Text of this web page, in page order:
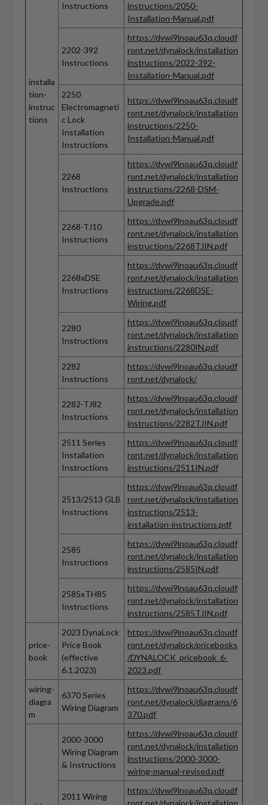
installa
tion-
instruc
tions
Instructions
instructions/2050-
Installation-Manual.pdf
2202-392
Instructions
https://dvwi9lnoau63q.cloudf
ront.net/dynalock/installation
instructions/2022-392-
Installation-Manual.pdf
2250
Electromagneti
c Lock
Installation
Instructions
https://dvwi9lnoau63q.cloudf
ront.net/dynalock/installation
instructions/2250-
Installation-Manual.pdf
2268
Instructions
https://dvwi9lnoau63q.cloudf
ront.net/dynalock/installation
instructions/2268-DSM-
Upgrade.pdf
2268-TJ10
Instructions
https://dvwi9lnoau63q.cloudf
ront.net/dynalock/installation
instructions/2268TJIN.pdf
2268xDSE
Instructions
https://dvwi9lnoau63q.cloudf
ront.net/dynalock/installation
instructions/2268DSE-
Wiring.pdf
2280
Instructions
https://dvwi9lnoau63q.cloudf
ront.net/dynalock/installation
instructions/2280IN.pdf
2282
Instructions
https://dvwi9lnoau63q.cloudf
ront.net/dynalock/
2282-TJ82
Instructions
https://dvwi9lnoau63q.cloudf
ront.net/dynalock/installation
instructions/2282TJIN.pdf
2511 Series
Installation
Instructions
https://dvwi9lnoau63q.cloudf
ront.net/dynalock/installation
instructions/2511IN.pdf
2513/2513 GLB
Instructions
https://dvwi9lnoau63q.cloudf
ront.net/dynalock/installation
instructions/2513-
installation-instructions.pdf
2585
Instructions
https://dvwi9lnoau63q.cloudf
ront.net/dynalock/installation
instructions/2585IN.pdf
2585xTH85
Instructions
https://dvwi9lnoau63q.cloudf
ront.net/dynalock/installation
instructions/2585TJIN.pdf
price-
book
2023 DynaLock
Price Book
(effective
6.1.2023)
https://dvwi9lnoau63q.cloudf
ront.net/dynalock/pricebooks
/DYNALOCK_pricebook_6-
2023.pdf
wiring-
diagra
m
6370 Series
Wiring Diagram
https://dvwi9lnoau63q.cloudf
ront.net/dynalock/diagrams/6
370.pdf
2000-3000
Wiring Diagram
& Instructions
https://dvwi9lnoau63q.cloudf
ront.net/dynalock/installation
instructions/2000-3000-
wiring-manual-revised.pdf
2011 Wiring
https://dvwi9lnoau63q.cloudf